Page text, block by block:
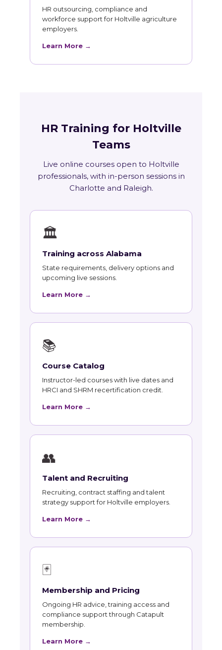
HR outsourcing, compliance and
workforce support for Holtville agriculture
employers.
Learn More →
HR Training for Holtville
Teams
Live online courses open to Holtville
professionals, with in-person sessions in
Charlotte and Raleigh.
🏛
Training across Alabama
State requirements, delivery options and
upcoming live sessions.
Learn More →
📚
Course Catalog
Instructor-led courses with live dates and
HRCI and SHRM recertification credit.
Learn More →
👥
Talent and Recruiting
Recruiting, contract staffing and talent
strategy support for Holtville employers.
Learn More →
🃏
Membership and Pricing
Ongoing HR advice, training access and
compliance support through Catapult
membership.
Learn More →